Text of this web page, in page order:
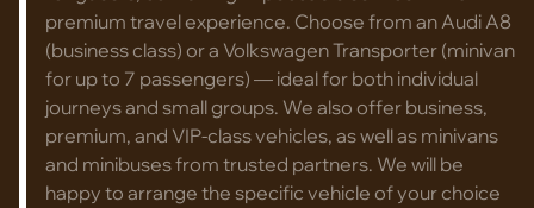
premium travel experience. Choose from an Audi A8
(business class) or a Volkswagen Transporter (minivan
for up to 7 passengers) — ideal for both individual
journeys and small groups. We also offer business,
premium, and VIP-class vehicles, as well as minivans
and minibuses from trusted partners. We will be
happy to arrange the specific vehicle of your choice